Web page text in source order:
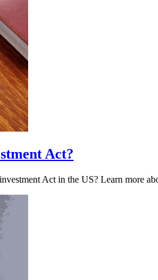
Act?
Act in the US? Learn more